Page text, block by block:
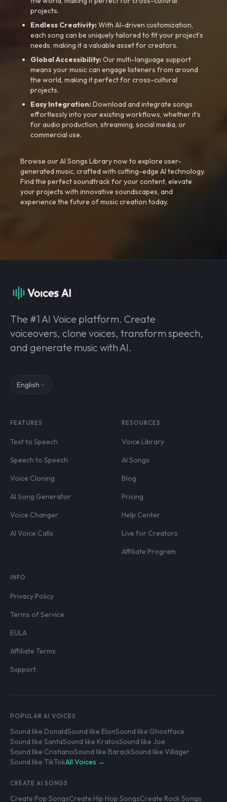
projects.
Endless Creativity:With AI-driven customization,
each song can be uniquely tailored to fit your project’s
needs, making it a valuable asset for creators.
Global Accessibility:Our multi-language support
means your music can engage listeners from around
the world, making it perfect for cross-cultural
projects.
Easy Integration:Download and integrate songs
effortlessly into your existing workflows, whether it’s
for audio production, streaming, social media, or
commercial use.
Browse our AI Songs Library now to explore user-
generated music, crafted with cutting-edge AI technology.
Find the perfect soundtrack for your content, elevate
your projects with innovative soundscapes, and
experience the future of music creation today.
The #1 AI Voice platform. Create
voiceovers, clone voices, transform speech,
and generate music with AI.
English
FEATURES
Text to Speech
Speech to Speech
Voice Cloning
AI Song Generator
Voice Changer
AI Voice Calls
RESOURCES
Voice Library
AI Songs
Blog
Pricing
Help Center
Live for Creators
Affiliate Program
INFO
Privacy Policy
Terms of Service
EULA
Affiliate Terms
Support
POPULAR AI VOICES
Sound like DonaldSound like ElonSound like Ghostface
Sound like SantaSound like KratosSound like Joe
Sound like CristianoSound like BarackSound like Villager
Sound like TikTokAll Voices →
CREATE AI SONGS
Create Pop SongsCreate Hip Hop SongsCreate Rock Songs